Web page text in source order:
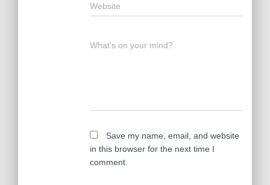
Website
What's on your mind?
Save my name, email, and website
in this browser for the next time I
comment.